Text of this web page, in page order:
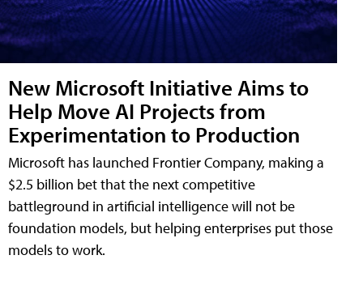
New Microsoft Initiative Aims to
Help Move AI Projects from
Experimentation to Production
Microsoft has launched Frontier Company, making a
$2.5 billion bet that the next competitive
battleground in artificial intelligence will not be
foundation models, but helping enterprises put those
models to work.